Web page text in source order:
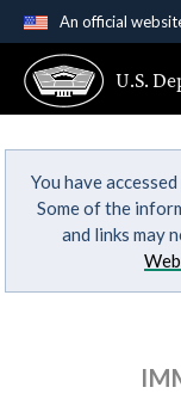
An official
A .gov
Secure
Alock (
U.S.
You have
Some of the
and links may